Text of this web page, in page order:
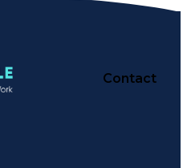
Contact